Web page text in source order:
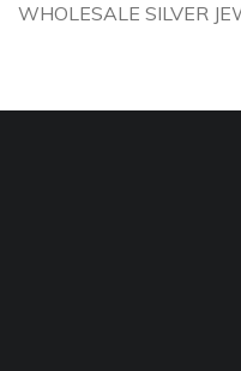
WHOLESALE SILVER